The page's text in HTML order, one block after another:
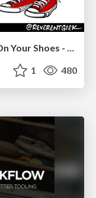
Public Speaking Without Barfing On Your Shoes - THAT 2023
1 480